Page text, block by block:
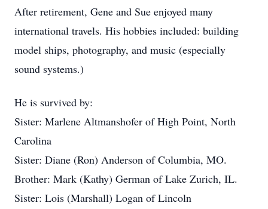
After retirement, Gene and Sue enjoyed many
international travels. His hobbies included: building
model ships, photography, and music (especially
sound systems.)
He is survived by:
Sister: Marlene Altmanshofer of High Point, North
Carolina
Sister: Diane (Ron) Anderson of Columbia, MO.
Brother: Mark (Kathy) German of Lake Zurich, IL.
Sister: Lois (Marshall) Logan of Lincoln